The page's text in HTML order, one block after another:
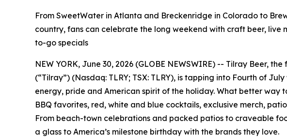
From SweetWater in Atlanta and Breckenridge in Colorado to
country, fans can celebrate the long weekend with craft beer,
to-go specials
NEW YORK, June 30, 2026 (GLOBE NEWSWIRE) -- Tilray Beer,
(“Tilray”) (Nasdaq: TLRY; TSX: TLRY), is tapping into Fourth of
energy, pride and American spirit of the holiday. What better way
BBQ favorites, red, white and blue cocktails, exclusive merch,
From beach-town celebrations and packed patios to craveable
a glass to America’s milestone birthday with the brands they love.